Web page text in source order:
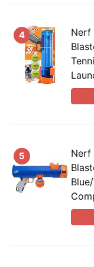
4
Nerf
5
Nerf